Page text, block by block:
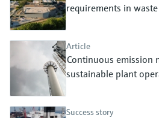
Device Viewer
Find product-specific information and
Spare parts finder
Find spare parts by product root, order
or serial number
Level measurement with
Memosens technology
requirements in
Article
Continuous emission
sustainable plant
Success story